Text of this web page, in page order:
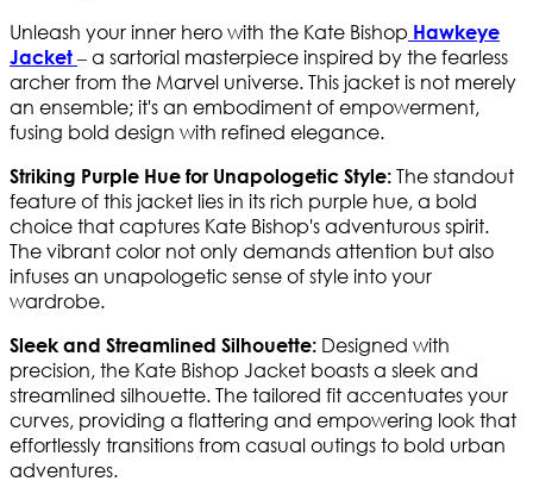
Unleash your inner hero with the Kate Bishop Hawkeye
Jacket – a sartorial masterpiece inspired by the fearless
archer from the Marvel universe. This jacket is not merely
an ensemble; it's an embodiment of empowerment,
fusing bold design with refined elegance.
Striking Purple Hue for Unapologetic Style: The standout
feature of this jacket lies in its rich purple hue, a bold
choice that captures Kate Bishop's adventurous spirit.
The vibrant color not only demands attention but also
infuses an unapologetic sense of style into your
wardrobe.
Sleek and Streamlined Silhouette: Designed with
precision, the Kate Bishop Jacket boasts a sleek and
streamlined silhouette. The tailored fit accentuates your
curves, providing a flattering and empowering look that
effortlessly transitions from casual outings to bold urban
adventures.